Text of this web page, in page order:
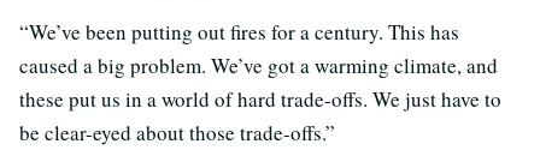
“We’ve been putting out fires for a century. This has
caused a big problem. We’ve got a warming climate, and
these put us in a world of hard trade-offs. We just have to
be clear-eyed about those trade-offs.”